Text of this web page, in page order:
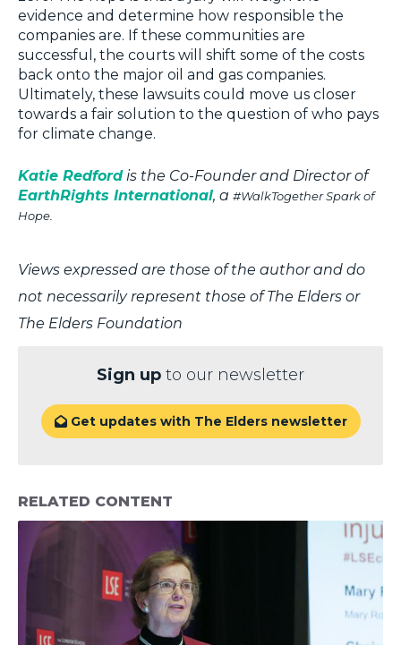
evidence and determine how responsible the
companies are. If these communities are
successful, the courts will shift some of the costs
back onto the major oil and gas companies.
Ultimately, these lawsuits could move us closer
towards a fair solution to the question of who pays
for climate change.
Katie Redfordis the Co-Founder and Director of
EarthRights International, a #WalkTogether Spark of
Hope.
Views expressed are those of the author and do
not necessarily represent those of The Elders or
The Elders Foundation
Sign up to our newsletter
Get updates with The Elders newsletter
RELATED CONTENT